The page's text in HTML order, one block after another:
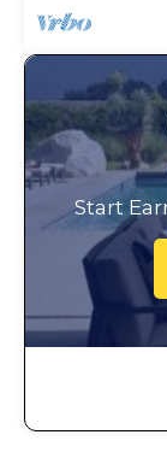
Start